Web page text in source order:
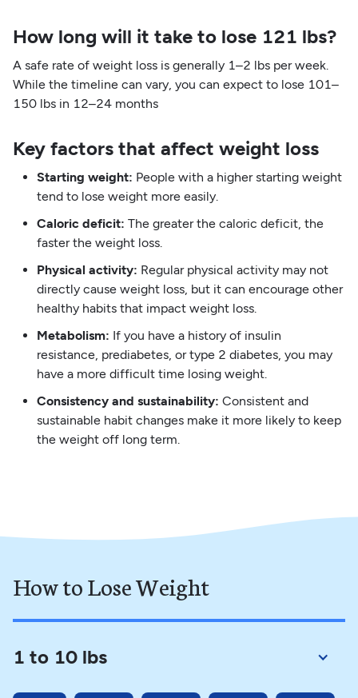
How long will it take to lose 121 lbs?
A safe rate of weight loss is generally 1–2 lbs per week.
While the timeline can vary, you can expect to lose 101–
150 lbs in 12–24 months
Key factors that affect weight loss
Starting weight: People with a higher starting weight
tend to lose weight more easily.
Caloric deficit: The greater the caloric deficit, the
faster the weight loss.
Physical activity: Regular physical activity may not
directly cause weight loss, but it can encourage other
healthy habits that impact weight loss.
Metabolism: If you have a history of insulin
resistance, prediabetes, or type 2 diabetes, you may
have a more difficult time losing weight.
Consistency and sustainability: Consistent and
sustainable habit changes make it more likely to keep
the weight off long term.
How to Lose Weight
1 to 10 lbs